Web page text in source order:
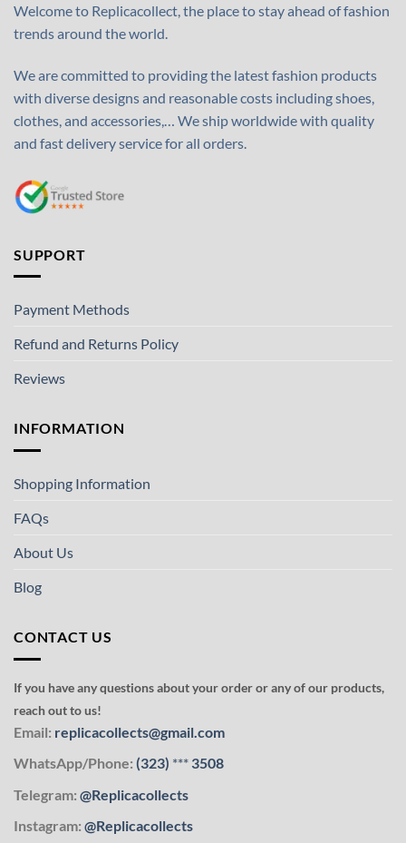
Welcome to Replicacollect, the place to stay ahead of fashion
trends around the world.
We are committed to providing the latest fashion products
with diverse designs and reasonable costs including shoes,
clothes, and accessories,… We ship worldwide with quality
and fast delivery service for all orders.
SUPPORT
Payment Methods
Refund and Returns Policy
Reviews
INFORMATION
Shopping Information
FAQs
About Us
Blog
CONTACT US
If you have any questions about your order or any of our products,
reach out to us!
Email: replicacollects@gmail.com
WhatsApp/Phone: (323) *** 3508
Telegram: @Replicacollects
Instagram: @Replicacollects